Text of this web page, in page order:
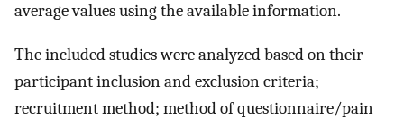
average values using the available information.
The included studies were analyzed based on their
participant inclusion and exclusion criteria;
recruitment method; method of questionnaire/pain